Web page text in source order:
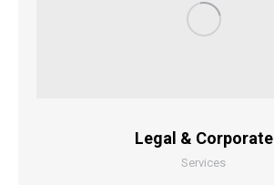
Legal & Corporate
Services